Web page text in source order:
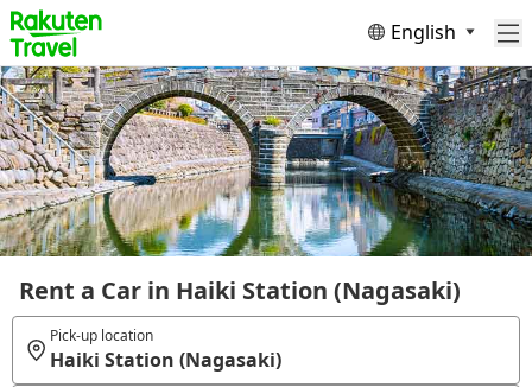
English
Rent a Car in Haiki Station (Nagasaki)
Pick-up location
Haiki Station (Nagasaki)